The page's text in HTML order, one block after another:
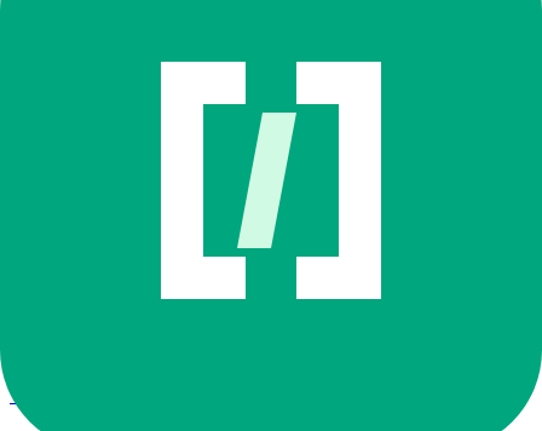
Featured
Looks up version-pinned package documentation while writing or
Code generation
← All MCPs